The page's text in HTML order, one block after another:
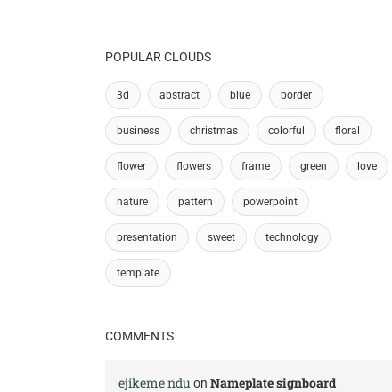
POPULAR CLOUDS
3d abstract blue border
business christmas colorful floral
flower flowers frame green love
nature pattern powerpoint
presentation sweet technology
template
COMMENTS
ejikeme ndu on Nameplate signboard